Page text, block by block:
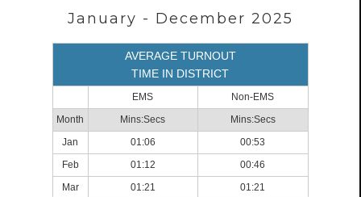
January - December 2025
AVERAGE TURNOUT
TIME IN DISTRICT
EMS
Non-EMS
Month
Mins:Secs
Mins:Secs
Jan
01:06
00:53
Feb
01:12
00:46
Mar
01:21
01:21